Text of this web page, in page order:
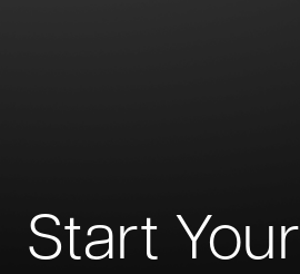
Start Your